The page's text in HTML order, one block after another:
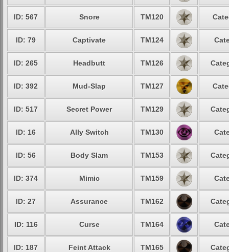
ID: 567 Snore TM120
ID: 79 Captivate TM124
ID: 265 Headbutt TM126
ID: 392 Mud-Slap TM127
ID: 517 Secret Power TM129
ID: 16 Ally Switch TM130
ID: 56 Body Slam TM153
ID: 374 Mimic TM159
ID: 27 Assurance TM162
ID: 116 Curse TM164
ID: 187 Feint Attack TM165